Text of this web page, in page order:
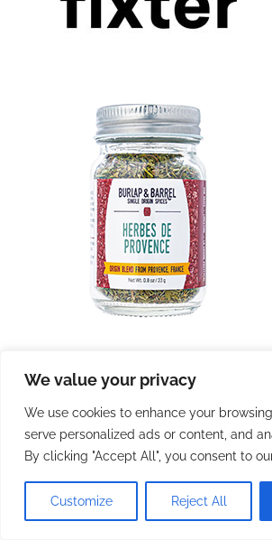
We value your privacy
We use cookies to enhance your
serve personalized ads or content, and
By clicking "Accept All", you consent to
Customize Reject All